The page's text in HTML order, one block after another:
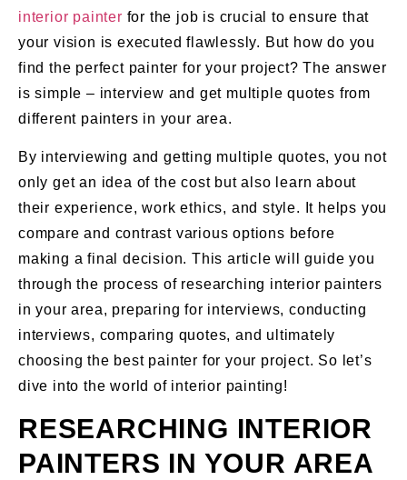
interior painter for the job is crucial to ensure that
your vision is executed flawlessly. But how do you
find the perfect painter for your project? The answer
is simple – interview and get multiple quotes from
different painters in your area.
By interviewing and getting multiple quotes, you not
only get an idea of the cost but also learn about
their experience, work ethics, and style. It helps you
compare and contrast various options before
making a final decision. This article will guide you
through the process of researching interior painters
in your area, preparing for interviews, conducting
interviews, comparing quotes, and ultimately
choosing the best painter for your project. So let’s
dive into the world of interior painting!
RESEARCHING INTERIOR
PAINTERS IN YOUR AREA